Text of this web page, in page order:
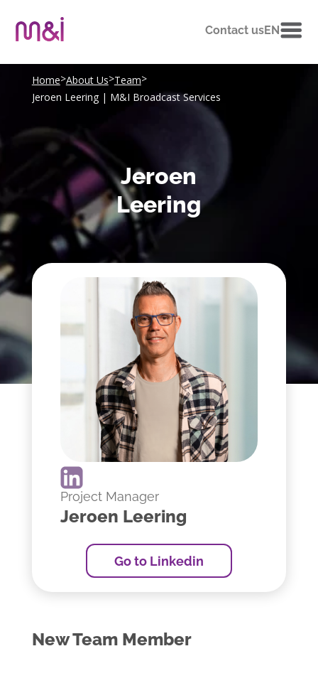
Contact usEN
Home>About Us>Team>
Jeroen Leering | M&I Broadcast Services
Jeroen
Leering
Jeroen Leering
Project Manager
Go to Linkedin
New Team Member